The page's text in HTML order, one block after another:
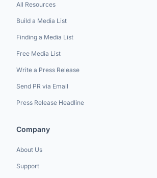
All Resources
Build a Media List
Finding a Media List
Free Media List
Write a Press Release
Send PR via Email
Press Release Headline
Company
About Us
Support